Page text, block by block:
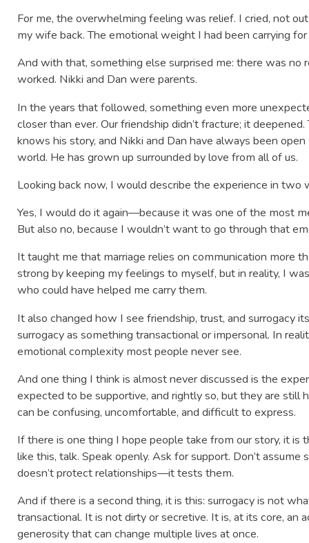
For me, the overwhelming feeling was relief. I cried, not
my wife back. The emotional weight I had been carrying
And with that, something else surprised me: there was no
worked. Nikki and Dan were parents.
In the years that followed, something even more
closer than ever. Our friendship didn’t fracture; it
knows his story, and Nikki and Dan have always been
world. He has grown up surrounded by love from all of us.
Looking back now, I would describe the experience in two
Yes, I would do it again—because it was one of the most
But also no, because I wouldn’t want to go through that
It taught me that marriage relies on communication more
strong by keeping my feelings to myself, but in reality, I
who could have helped me carry them.
It also changed how I see friendship, trust, and surrogacy
surrogacy as something transactional or impersonal. In
emotional complexity most people never see.
And one thing I think is almost never discussed is the
expected to be supportive, and rightly so, but they are
can be confusing, uncomfortable, and difficult to express.
If there is one thing I hope people take from our story, it is
like this, talk. Speak openly. Ask for support. Don’t
doesn’t protect relationships—it tests them.
And if there is a second thing, it is this: surrogacy is not
transactional. It is not dirty or secretive. It is, at its core, an
generosity that can change multiple lives at once.